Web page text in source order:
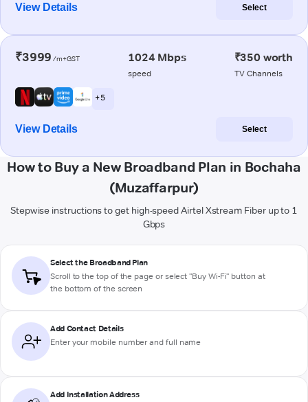
View Details Select
₹3999 /m+GST 1024 Mbps
speed
₹350 worth
TV Channels
+ 5
View Details Select
How to Buy a New Broadband Plan in Bochaha
(Muzaffarpur)
Stepwise instructions to get high-speed Airtel Xstream Fiber up to 1
Gbps
Select the Broadband Plan
Scroll to the top of the page or select "Buy Wi-Fi" button at
the bottom of the screen
Add Contact Details
Enter your mobile number and full name
Add Installation Address